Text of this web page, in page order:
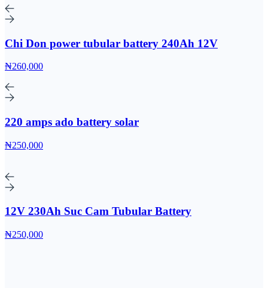
Chi Don power tubular battery 240Ah 12V
₦260,000
220 amps ado battery solar
₦250,000
12V 230Ah Suc Cam Tubular Battery
₦250,000